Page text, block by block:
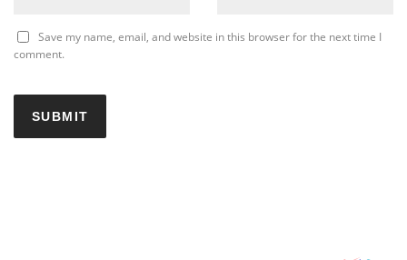
Save my name, email, and website in this browser for the next time I
comment.